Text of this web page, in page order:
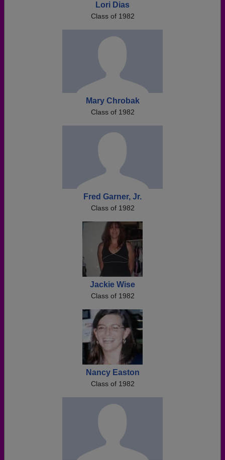
Lori Dias
Class of 1982
Mary Chrobak
Class of 1982
Fred Garner, Jr.
Class of 1982
Jackie Wise
Class of 1982
Nancy Easton
Class of 1982